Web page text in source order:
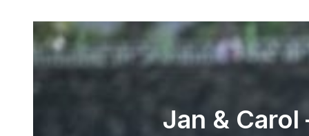
Jan &